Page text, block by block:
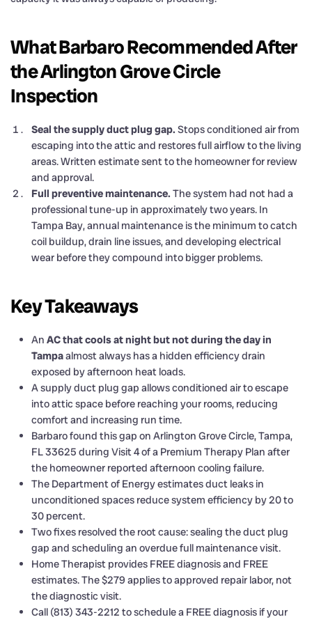
What Barbaro Recommended After
the Arlington Grove Circle
Inspection
Seal the supply duct plug gap. Stops conditioned air from
escaping into the attic and restores full airflow to the living
areas. Written estimate sent to the homeowner for review
and approval.
Full preventive maintenance. The system had not had a
professional tune-up in approximately two years. In
Tampa Bay, annual maintenance is the minimum to catch
coil buildup, drain line issues, and developing electrical
wear before they compound into bigger problems.
Key Takeaways
An AC that cools at night but not during the day in
Tampaalmost always has a hidden efficiency drain
exposed by afternoon heat loads.
A supply duct plug gap allows conditioned air to escape
into attic space before reaching your rooms, reducing
comfort and increasing run time.
Barbaro found this gap on Arlington Grove Circle, Tampa,
FL 33625 during Visit 4 of a Premium Therapy Plan after
the homeowner reported afternoon cooling failure.
The Department of Energy estimates duct leaks in
unconditioned spaces reduce system efficiency by 20 to
30 percent.
Two fixes resolved the root cause: sealing the duct plug
gap and scheduling an overdue full maintenance visit.
Home Therapist provides FREE diagnosis and FREE
estimates. The $279 applies to approved repair labor, not
the diagnostic visit.
Call (813) 343-2212 to schedule a FREE diagnosis if your